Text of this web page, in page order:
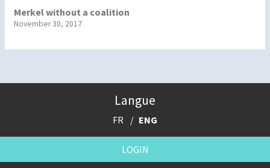
Merkel without a coalition
November 30, 2017
Langue
FR ENG
LOGIN